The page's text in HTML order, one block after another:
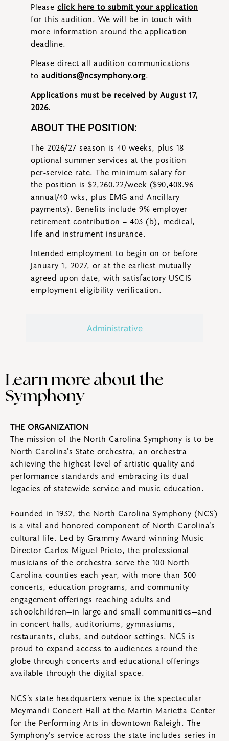
Administrative
Please click here to submit your application
for this audition. We will be in touch with
more information around the application
deadline.
Please direct all audition communications
toauditions@ncsymphony.org.
Applications must be received by August 17,
2026.
ABOUT THE POSITION:
The 2026/27 season is 40 weeks, plus 18
optional summer services at the position
per-service rate. The minimum salary for
the position is $2,260.22/week ($90,408.96
annual/40 wks, plus EMG and Ancillary
payments). Benefits include 9% employer
retirement contribution – 403 (b), medical,
life and instrument insurance.
Intended employment to begin on or before
January 1, 2027, or at the earliest mutually
agreed upon date, with satisfactory USCIS
employment eligibility verification.
Learn more about the
Symphony
THE ORGANIZATION
The mission of the North Carolina Symphony is to be
North Carolina’s State orchestra, an orchestra
achieving the highest level of artistic quality and
performance standards and embracing its dual
legacies of statewide service and music education.
Founded in 1932, the North Carolina Symphony (NCS)
is a vital and honored component of North Carolina’s
cultural life. Led by Grammy Award-winning Music
Director Carlos Miguel Prieto, the professional
musicians of the orchestra serve the 100 North
Carolina counties each year, with more than 300
concerts, education programs, and community
engagement offerings reaching adults and
schoolchildren—in large and small communities—and
in concert halls, auditoriums, gymnasiums,
restaurants, clubs, and outdoor settings. NCS is
proud to expand access to audiences around the
globe through concerts and educational offerings
available through the digital space.
NCS’s state headquarters venue is the spectacular
Meymandi Concert Hall at the Martin Marietta Center
for the Performing Arts in downtown Raleigh. The
Symphony’s service across the state includes series in